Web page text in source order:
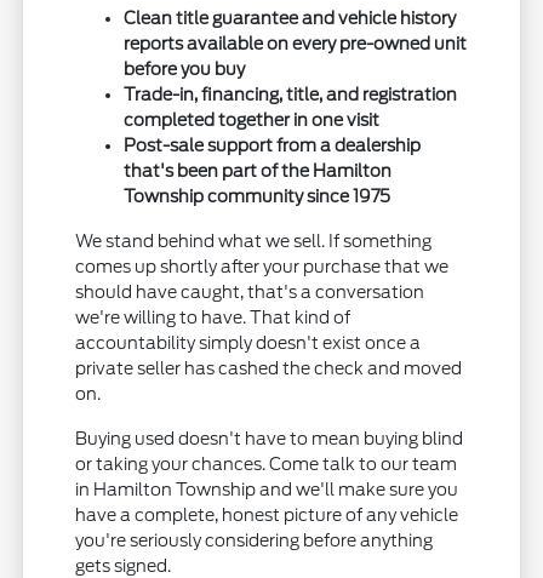
Clean title guarantee and vehicle history
reports available on every pre-owned unit
before you buy
Trade-in, financing, title, and registration
completed together in one visit
Post-sale support from a dealership
that's been part of the Hamilton
Township community since 1975
We stand behind what we sell. If something
comes up shortly after your purchase that we
should have caught, that's a conversation
we're willing to have. That kind of
accountability simply doesn't exist once a
private seller has cashed the check and moved
on.
Buying used doesn't have to mean buying blind
or taking your chances. Come talk to our team
in Hamilton Township and we'll make sure you
have a complete, honest picture of any vehicle
you're seriously considering before anything
gets signed.